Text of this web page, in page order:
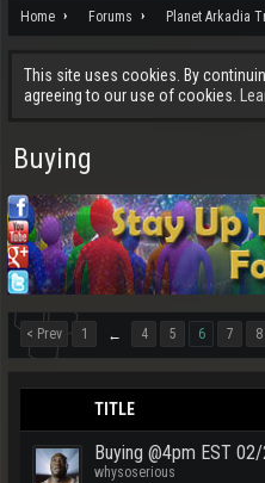
Home Forums Planet Arkadia
This site uses cookies. By
agreeing to our use of cookies.
Buying
< Prev 1 ← 4 5 6 7 8
TITLE
Buying @4pm EST
whysoserious